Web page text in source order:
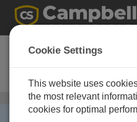
CS325DM-L
Silicon Irradiance
Sensor
太阳辐射传感器/ CS325DM-L
Cookie Settings
This website uses
the most relevant
cookies for optimal